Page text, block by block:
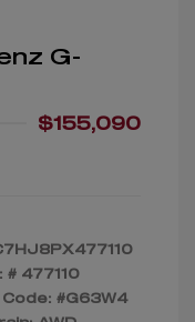
G-
$155,090
# 477110
#G63W4